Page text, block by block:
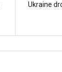
Ukraine